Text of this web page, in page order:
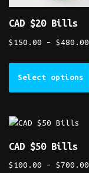
CAD $20 Bills
$ 150.00 – $ 480.00
Select options
CAD $50 Bills
$ 100.00 – $ 700.00